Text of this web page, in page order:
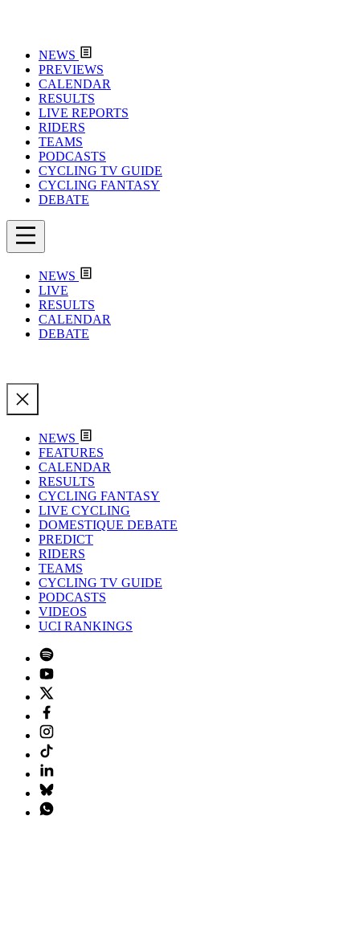
NEWS
PREVIEWS
CALENDAR
RESULTS
LIVE REPORTS
RIDERS
TEAMS
PODCASTS
CYCLING TV GUIDE
CYCLING FANTASY
DEBATE
NEWS
LIVE
RESULTS
CALENDAR
DEBATE
NEWS
FEATURES
CALENDAR
RESULTS
CYCLING FANTASY
LIVE CYCLING
DOMESTIQUE DEBATE
PREDICT
RIDERS
TEAMS
CYCLING TV GUIDE
PODCASTS
VIDEOS
UCI RANKINGS